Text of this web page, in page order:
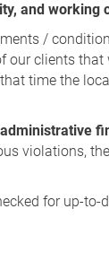
and working
/
our clients that
time the
administrative
violations,
for up-to-